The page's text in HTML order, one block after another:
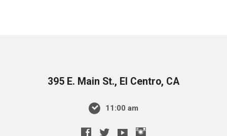
395 E. Main St., El Centro, CA
11:00 am